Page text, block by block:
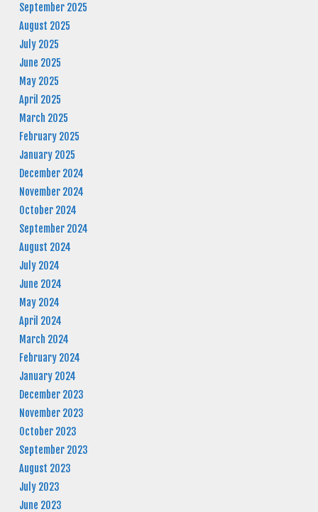
September 2025
August 2025
July 2025
June 2025
May 2025
April 2025
March 2025
February 2025
January 2025
December 2024
November 2024
October 2024
September 2024
August 2024
July 2024
June 2024
May 2024
April 2024
March 2024
February 2024
January 2024
December 2023
November 2023
October 2023
September 2023
August 2023
July 2023
June 2023